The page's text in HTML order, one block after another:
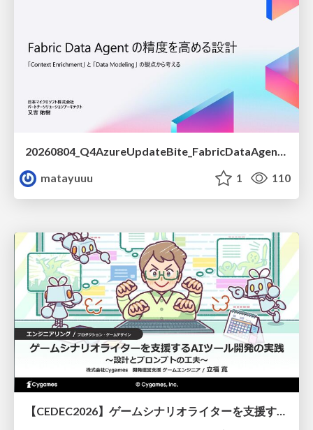
matayuuu
1 110
【CEDEC2026】ゲームシナリオライターを支援するAIツール開発の実践 ― 設計とプロンプトの工夫 ―